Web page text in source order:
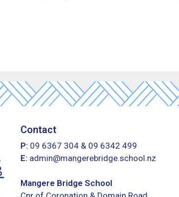
Contact
P: 09 6367 304& 09 6342 499
E: admin@mangerebridge.school.nz
Mangere Bridge School